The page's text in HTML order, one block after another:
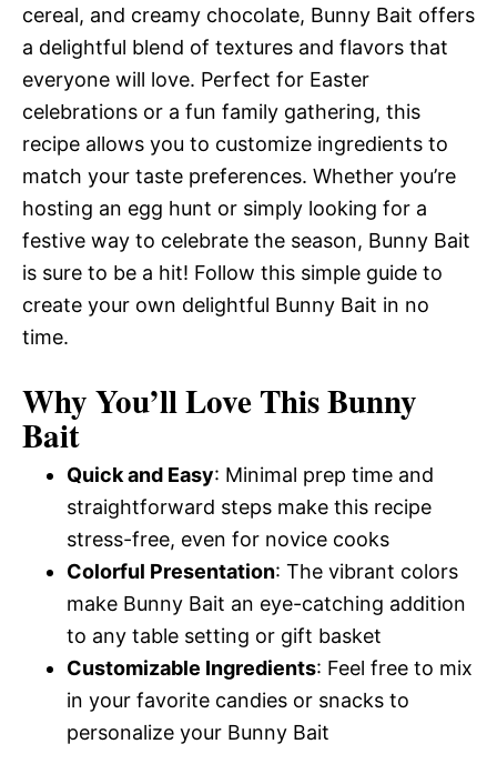
cereal, and creamy chocolate, Bunny Bait offers
a delightful blend of textures and flavors that
everyone will love. Perfect for Easter
celebrations or a fun family gathering, this
recipe allows you to customize ingredients to
match your taste preferences. Whether you’re
hosting an egg hunt or simply looking for a
festive way to celebrate the season, Bunny Bait
is sure to be a hit! Follow this simple guide to
create your own delightful Bunny Bait in no
time.
Why You’ll Love This Bunny
Bait
Quick and Easy: Minimal prep time and
straightforward steps make this recipe
stress-free, even for novice cooks
Colorful Presentation: The vibrant colors
make Bunny Bait an eye-catching addition
to any table setting or gift basket
Customizable Ingredients: Feel free to mix
in your favorite candies or snacks to
personalize your Bunny Bait